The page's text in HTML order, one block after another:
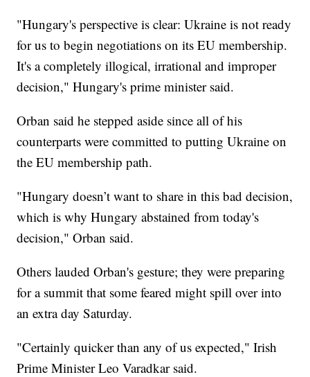
"Hungary's perspective is clear: Ukraine is not ready
for us to begin negotiations on its EU membership.
It's a completely illogical, irrational and improper
decision," Hungary's prime minister said.
Orban said he stepped aside since all of his
counterparts were committed to putting Ukraine on
the EU membership path.
"Hungary doesn’t want to share in this bad decision,
which is why Hungary abstained from today's
decision," Orban said.
Others lauded Orban's gesture; they were preparing
for a summit that some feared might spill over into
an extra day Saturday.
"Certainly quicker than any of us expected," Irish
Prime Minister Leo Varadkar said.